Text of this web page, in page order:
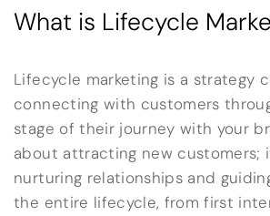
What is Lifecycle
Lifecycle marketing is a strategy
connecting with customers
stage of their journey with your
about attracting new customers;
nurturing relationships and
the entire lifecycle, from first